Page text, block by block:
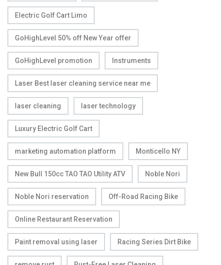
Electric Golf Cart Limo
GoHighLevel 50% off New Year offer
GoHighLevel promotion Instruments
Laser Best laser cleaning service near me
laser cleaning laser technology
Luxury Electric Golf Cart
marketing automation platform Monticello NY
New Bull 150cc TAO TAO Utility ATV Noble Nori
Noble Nori reservation Off-Road Racing Bike
Online Restaurant Reservation
Paint removal using laser Racing Series Dirt Bike